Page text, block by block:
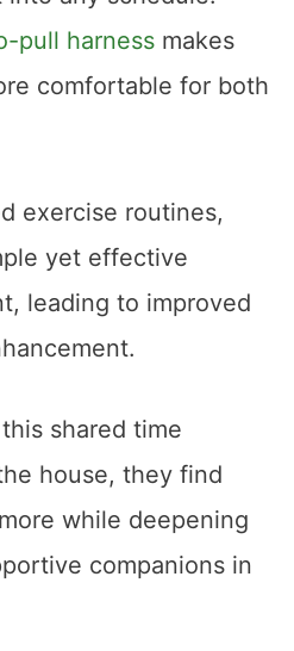
pull harness makes
comfortable for both
exercise routines,
yet effective
leading to improved
shared time
house, they find
while deepening
companions in